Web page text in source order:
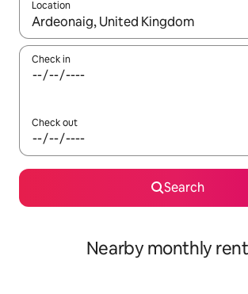
Location
When results are available, navigate with
Check in
Check out
Search
Nearby monthly